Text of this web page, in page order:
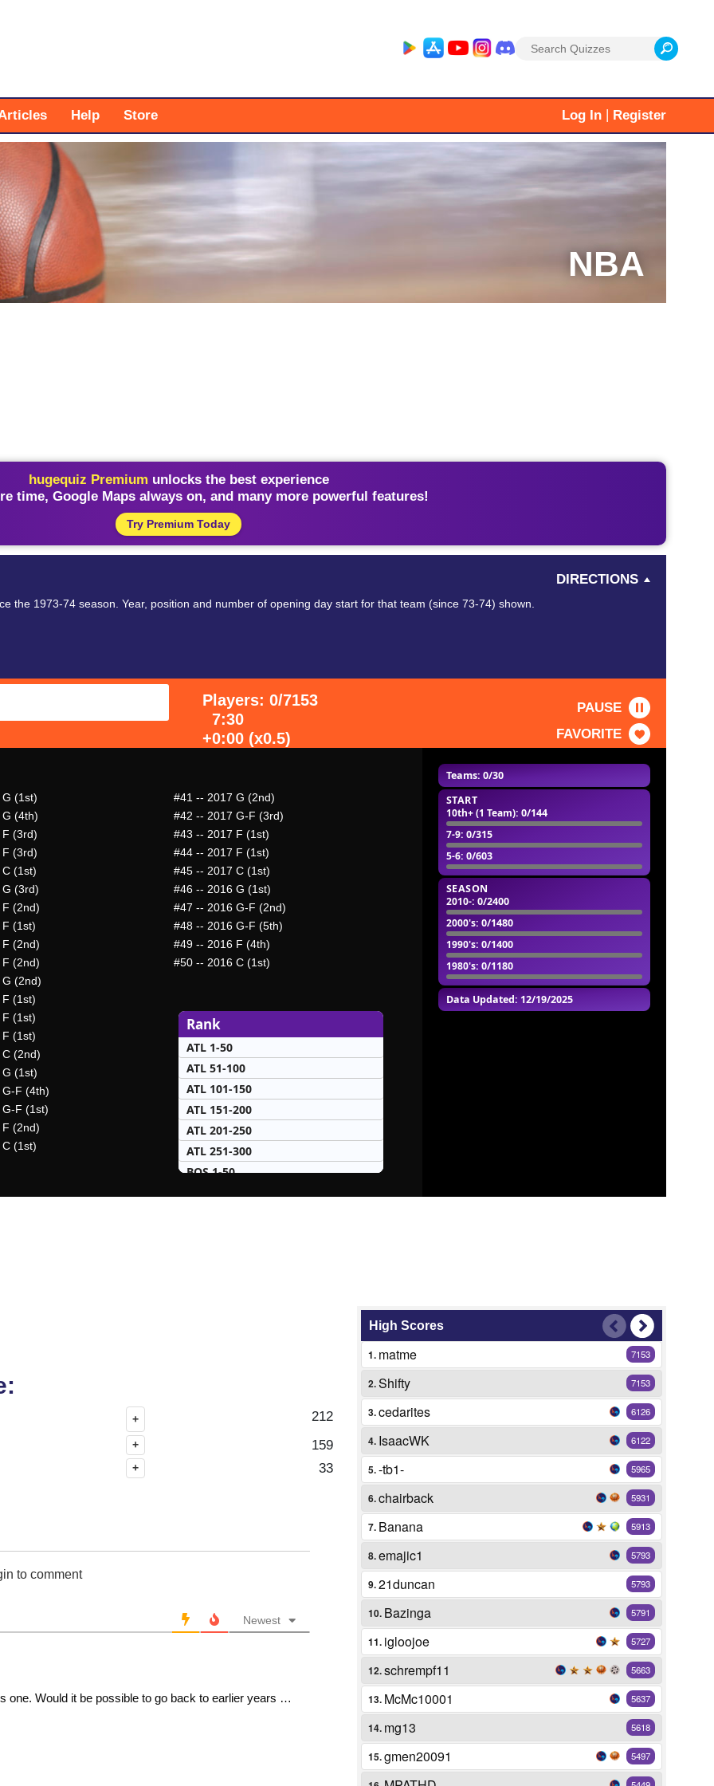
Search
Help Store Log In Register
NBA
hugequiz Premium unlocks the best experience
time, Google Maps always on, and many more powerful features!
Try Premium Today
DIRECTIONS
the 1973-74 season. Year, position and number of opening day start for that team (since 73-74) shown.
Players: 0/7153
7:30
+0:00 (x0.5)
PAUSE
FAVORITE
Teams: 0/30
START
10th+ (1 Team): 0/144
7-9: 0/315
5-6: 0/603
SEASON
2010-: 0/2400
2000's: 0/1480
1990's: 0/1400
1980's: 0/1180
Data Updated: 12/19/2025
(1st) #41 -- 2017 G (2nd)
(4th) #42 -- 2017 G-F (3rd)
(3rd) #43 -- 2017 F (1st)
(3rd) #44 -- 2017 F (1st)
(1st) #45 -- 2017 C (1st)
(3rd) #46 -- 2016 G (1st)
(2nd) #47 -- 2016 G-F (2nd)
(1st) #48 -- 2016 G-F (5th)
(2nd) #49 -- 2016 F (4th)
(2nd) #50 -- 2016 C (1st)
(2nd)
(1st)
(1st)
(1st)
(2nd)
(1st)
F (4th)
F (1st)
(2nd)
(1st)
Rank
ATL 1-50
ATL 51-100
ATL 101-150
ATL 151-200
ATL 201-250
ATL 251-300
BOS 1-50
CLE 51-100
+ 212
+ 159
+ 33
to comment
Newest
Would it be possible to go back to earlier years …
High Scores
1. matme 7153
2.Shifty 7153
3.cedarites 6126
4. IsaacWK 6122
5.-tb1- 5965
6.chairback 5931
7. Banana 5913
8.emajic1 5793
9.21duncan 5793
10. Bazinga 5791
11. igloojoe 5727
12.schrempf11 5663
13. McMc10001 5637
14. mg13 5618
15.gmen20091 5497